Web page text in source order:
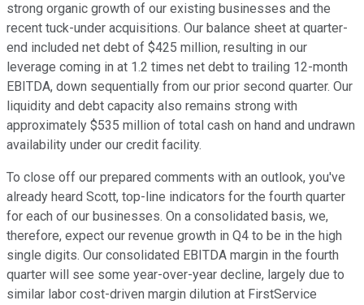
strong organic growth of our existing businesses and the
recent tuck-under acquisitions. Our balance sheet at quarter-
end included net debt of $425 million, resulting in our
leverage coming in at 1.2 times net debt to trailing 12-month
EBITDA, down sequentially from our prior second quarter. Our
liquidity and debt capacity also remains strong with
approximately $535 million of total cash on hand and undrawn
availability under our credit facility.
To close off our prepared comments with an outlook, you've
already heard Scott, top-line indicators for the fourth quarter
for each of our businesses. On a consolidated basis, we,
therefore, expect our revenue growth in Q4 to be in the high
single digits. Our consolidated EBITDA margin in the fourth
quarter will see some year-over-year decline, largely due to
similar labor cost-driven margin dilution at FirstService